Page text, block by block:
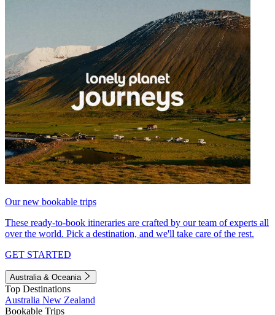
Our new bookable trips
These ready-to-book itineraries are crafted by our team of experts all
over the world. Pick a destination, and we'll take care of the rest.
GET STARTED
Australia & Oceania
Top Destinations
Australia New Zealand
Bookable Trips